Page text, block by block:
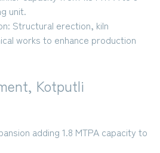
unit.
Structural erection, kiln
works to enhance production
Kotputli
adding 1.8 MTPA capacity to